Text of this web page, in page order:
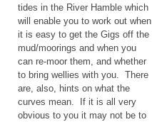
tides in the River Hamble which
will enable you to work out when
it is easy to get the Gigs off the
mud/moorings and when you
can re-moor them, and whether
to bring wellies with you. There
are, also, hints on what the
curves mean. If it is all very
obvious to you it may not be to